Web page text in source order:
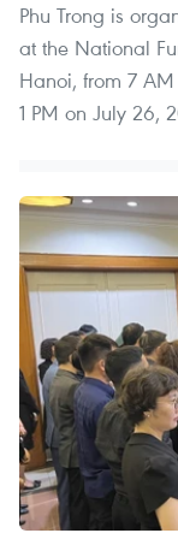
Phu Trong is
at the National
Hanoi, from 7
1 PM on July 26,